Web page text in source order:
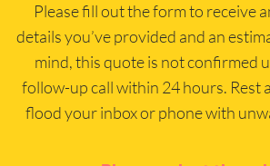
Please fill out the form to receive
details you’ve provided and an
mind, this quote is not confirmed
follow-up call within 24 hours. Rest
flood your inbox or phone with